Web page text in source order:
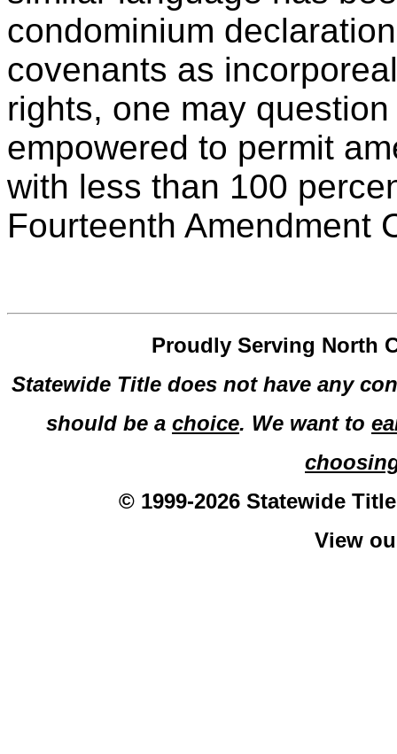
condominium
covenants as
rights, one may
empowered to permit
with less than 100
Fourteenth Amendment
Proudly Serving North
Statewide Title does not have any
should be a choice. We want to
© 1999-2026 Statewide
View